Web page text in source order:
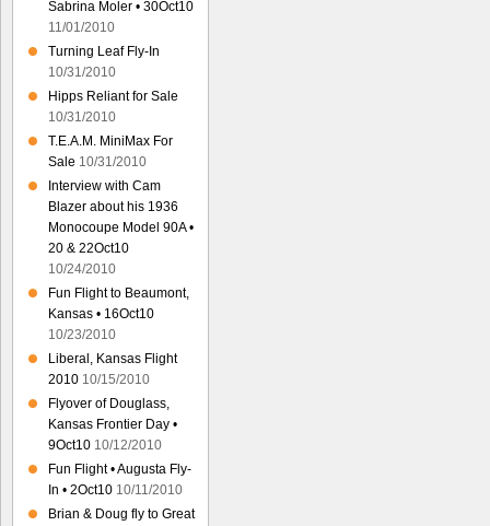
Sabrina Moler • 30Oct10
11/01/2010
Turning Leaf Fly-In
10/31/2010
Hipps Reliant for Sale
10/31/2010
T.E.A.M. MiniMax For
Sale 10/31/2010
Interview with Cam
Blazer about his 1936
Monocoupe Model 90A •
20 & 22Oct10
10/24/2010
Fun Flight to Beaumont,
Kansas • 16Oct10
10/23/2010
Liberal, Kansas Flight
2010 10/15/2010
Flyover of Douglass,
Kansas Frontier Day •
9Oct10 10/12/2010
Fun Flight • Augusta Fly-
In • 2Oct10 10/11/2010
Brian & Doug fly to Great